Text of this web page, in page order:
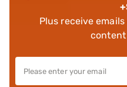
Plus receive
content